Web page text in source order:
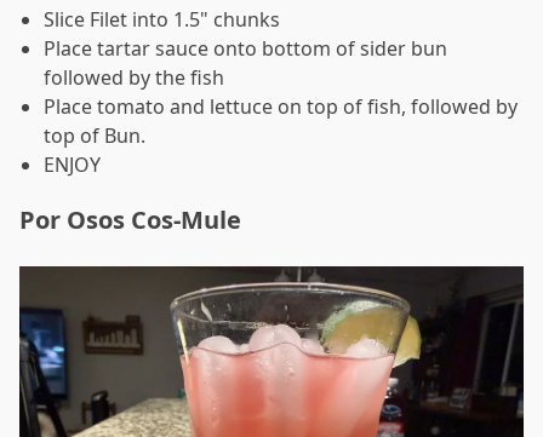
Slice Filet into 1.5" chunks
Place tartar sauce onto bottom of sider bun
followed by the fish
Place tomato and lettuce on top of fish, followed by
top of Bun.
ENJOY
Por Osos Cos-Mule